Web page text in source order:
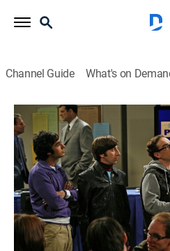
Channel Guide What's on
The Big Bang Theory
S1 E13 | The Bat Jar
0h 21m|TV14|Sitcom|TBS 2008
When Sheldon tries to prove
they train for the Physics
the team and bring his